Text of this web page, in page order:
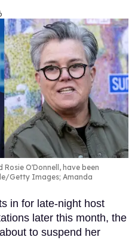
O'Donnell, have been
Getty Images; Amanda
in for late-night host
later this month, the
to suspend her